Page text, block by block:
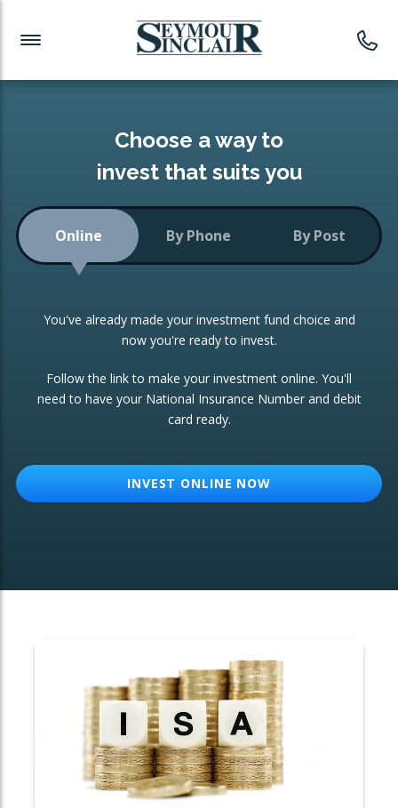
Investment News
Readymade Portfolios
Low-Cost Index Tracking
Portfolio
Investment Trust
ETF Growth Portfolio
Investment Funds
CONSOLIDATING INVESTMENTS:
ISA Transfers
Re-registration
Change of Agent
Choose a way to
invest that suits you
Online By Phone By Post
You've already made your investment fund choice and
now you're ready to invest.
Follow the link to make your investment online. You'll
need to have your National Insurance Number and debit
card ready.
INVEST ONLINE NOW